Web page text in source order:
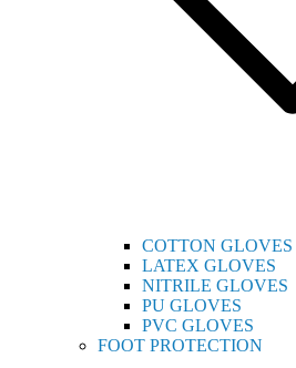
COTTON GLOVES
LATEX GLOVES
NITRILE GLOVES
PU GLOVES
PVC GLOVES
FOOT PROTECTION